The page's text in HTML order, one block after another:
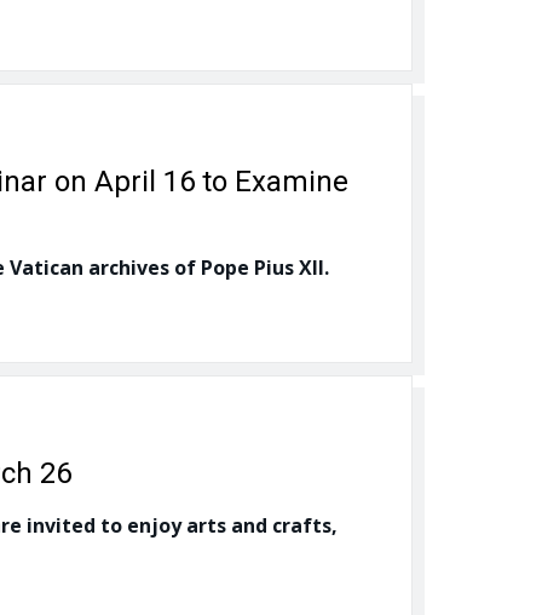
on April 16 to Examine
archives of Pope Pius XII.
26
invited to enjoy arts and crafts,